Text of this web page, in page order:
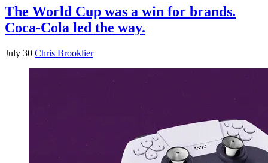
The World Cup was a win for brands.
Coca-Cola led the way.
July 30 Chris Brooklier